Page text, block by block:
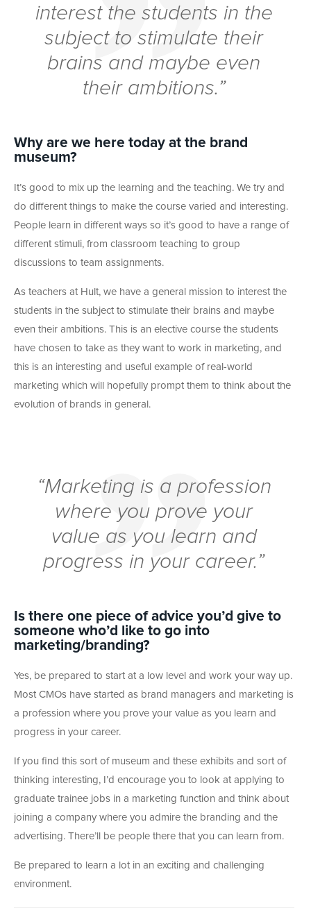
interest the students in the
subject to stimulate their
brains and maybe even
their ambitions.”
Why are we here today at the brand
museum?
It’s good to mix up the learning and the teaching. We try and
do different things to make the course varied and interesting.
People learn in different ways so it’s good to have a range of
different stimuli, from classroom teaching to group
discussions to team assignments.
As teachers at Hult, we have a general mission to interest the
students in the subject to stimulate their brains and maybe
even their ambitions. This is an elective course the students
have chosen to take as they want to work in marketing, and
this is an interesting and useful example of real-world
marketing which will hopefully prompt them to think about the
evolution of brands in general.
“Marketing is a profession
where you prove your
value as you learn and
progress in your career.”
Is there one piece of advice you’d give to
someone who’d like to go into
marketing/branding?
Yes, be prepared to start at a low level and work your way up.
Most CMOs have started as brand managers and marketing is
a profession where you prove your value as you learn and
progress in your career.
If you find this sort of museum and these exhibits and sort of
thinking interesting, I’d encourage you to look at applying to
graduate trainee jobs in a marketing function and think about
joining a company where you admire the branding and the
advertising. There’ll be people there that you can learn from.
Be prepared to learn a lot in an exciting and challenging
environment.